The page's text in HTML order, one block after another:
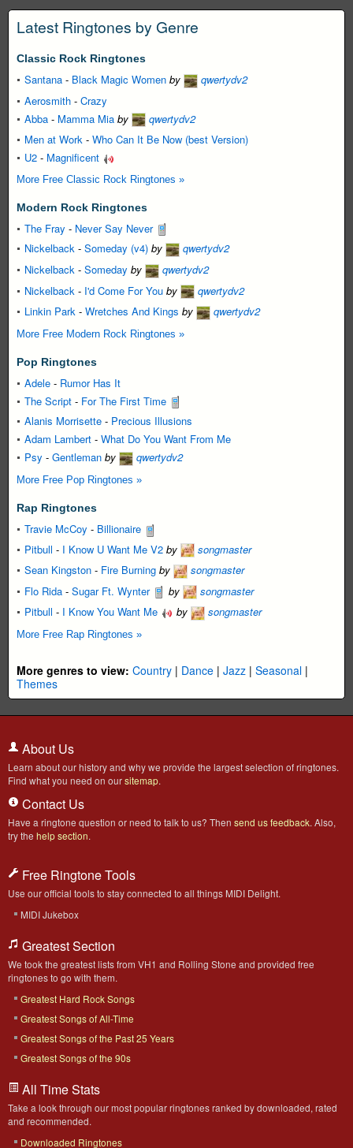
Latest Ringtones by Genre
Classic Rock Ringtones
Santana - Black Magic Women by
qwertydv2
Aerosmith - Crazy
Abba - Mamma Mia by
qwertydv2
Men at Work - Who Can It Be Now (best Version)
U2 - Magnificent
More Free Classic Rock Ringtones »
Modern Rock Ringtones
The Fray - Never Say Never
Nickelback - Someday (v4) by
qwertydv2
Nickelback - Someday by
qwertydv2
Nickelback - I'd Come For You by
qwertydv2
Linkin Park - Wretches And Kings by qwertydv2
More Free Modern Rock Ringtones »
Pop Ringtones
Adele - Rumor Has It
The Script - For The First Time
Alanis Morrisette - Precious Illusions
Adam Lambert - What Do You Want From Me
Psy - Gentleman by qwertydv2
More Free Pop Ringtones »
Rap Ringtones
Travie McCoy - Billionaire
Pitbull - I Know U Want Me V2 by
songmaster
Sean Kingston - Fire Burning by
songmaster
Flo Rida - Sugar Ft. Wynter by
songmaster
Pitbull - I Know You Want Me by songmaster
More Free Rap Ringtones »
More genres to view: Country | Dance | Jazz | Seasonal |
Themes
About Us
Learn about our history and why we provide the largest selection of ringtones.
Find what you need on oursitemap.
Contact Us
Have a ringtone question or need to talk to us? Then send us feedback. Also,
try the help section.
Free Ringtone Tools
Use our official tools to stay connected to all things MIDI Delight.
MIDI Jukebox
Greatest Section
We took the greatest lists from VH1 and Rolling Stone and provided free
ringtones to go with them.
Greatest Hard Rock Songs
Greatest Songs of All-Time
Greatest Songs of the Past 25 Years
Greatest Songs of the 90s
All Time Stats
Take a look through our most popular ringtones ranked by downloaded, rated
and recommended.
Downloaded Ringtones